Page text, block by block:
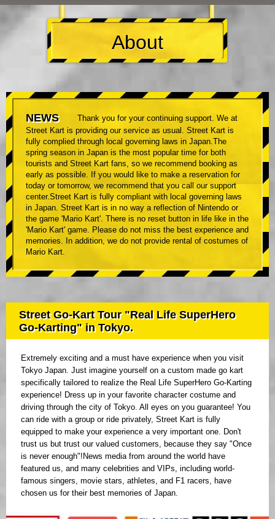
About
NEWS
Thank you for your continuing support. We at
Street Kart is providing our service as usual. Street Kart is
fully complied through local governing laws in Japan.The
spring season in Japan is the most popular time for both
tourists and Street Kart fans, so we recommend booking as
early as possible. If you would like to make a reservation for
today or tomorrow, we recommend that you call our support
center.Street Kart is fully compliant with local governing laws
in Japan. Street Kart is in no way a reflection of Nintendo or
the game 'Mario Kart'. There is no reset button in life like in the
'Mario Kart' game. Please do not miss the best experience and
memories. In addition, we do not provide rental of costumes of
Mario Kart.
Street Go-Kart Tour "Real Life SuperHero
Go-Karting" in Tokyo.
Extremely exciting and a must have experience when you visit
Tokyo Japan. Just imagine yourself on a custom made go kart
specifically tailored to realize the Real Life SuperHero Go-Karting
experience! Dress up in your favorite character costume and
driving through the city of Tokyo. All eyes on you guarantee! You
can ride with a group or ride privately, Street Kart is fully
equipped to make your experience a very important one. Don't
trust us but trust our valued customers, because they say "Once
is never enough"!News media from around the world have
featured us, and many celebrities and VIPs, including world-
famous singers, movie stars, athletes, and F1 racers, have
chosen us for their best memories of Japan.